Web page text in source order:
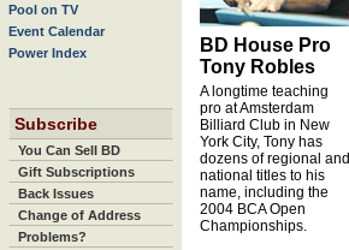
Pool on TV
Event Calendar
Power Index
Subscribe
You Can Sell BD
Gift Subscriptions
Back Issues
Change of Address
Problems?
BD House Pro
Tony Robles
A longtime teaching
pro at Amsterdam
Billiard Club in New
York City, Tony has
dozens of regional and
national titles to his
name, including the
2004 BCA Open
Championships.